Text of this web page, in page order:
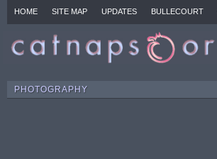
HOME SITE MAP UPDATES BULLECOURT
PHOTOGRAPHY